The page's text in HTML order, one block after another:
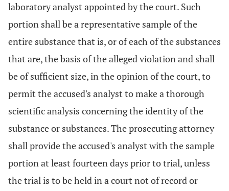
laboratory analyst appointed by the court. Such
portion shall be a representative sample of the
entire substance that is, or of each of the substances
that are, the basis of the alleged violation and shall
be of sufficient size, in the opinion of the court, to
permit the accused's analyst to make a thorough
scientific analysis concerning the identity of the
substance or substances. The prosecuting attorney
shall provide the accused's analyst with the sample
portion at least fourteen days prior to trial, unless
the trial is to be held in a court not of record or